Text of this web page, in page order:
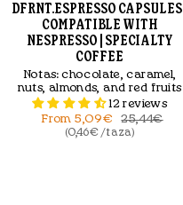
DFRNT.ESPRESSO CAPSULES |
COMPATIBLE WITH
NESPRESSO | SPECIALTY
COFFEE
Notas:chocolate, caramel,
nuts, almonds, and red fruits
12 reviews
From 5,09€ 25,44€
(0,46€ / taza)